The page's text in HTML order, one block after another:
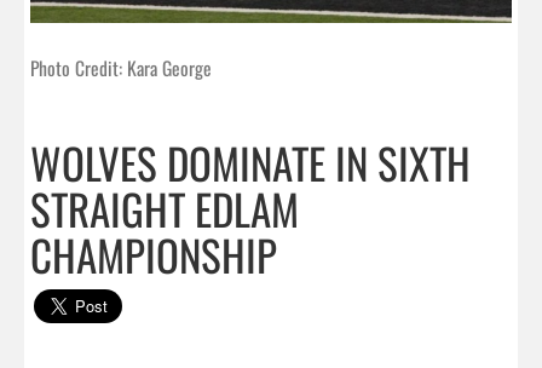
Photo Credit: Kara George
WOLVES DOMINATE IN SIXTH
STRAIGHT EDLAM
CHAMPIONSHIP